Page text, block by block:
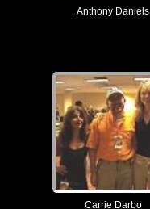
Anthony Daniels
Carrie Darbo